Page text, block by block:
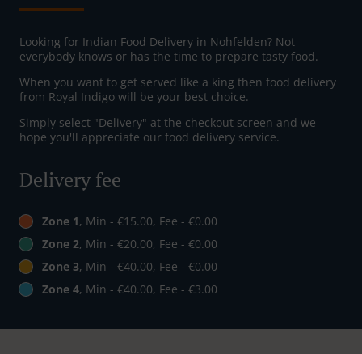
Looking for Indian Food Delivery in Nohfelden? Not
everybody knows or has the time to prepare tasty food.
When you want to get served like a king then food delivery
from Royal Indigo will be your best choice.
Simply select "Delivery" at the checkout screen and we
hope you'll appreciate our food delivery service.
Delivery fee
Zone 1, Min - €15.00, Fee - €0.00
Zone 2, Min - €20.00, Fee - €0.00
Zone 3, Min - €40.00, Fee - €0.00
Zone 4, Min - €40.00, Fee - €3.00